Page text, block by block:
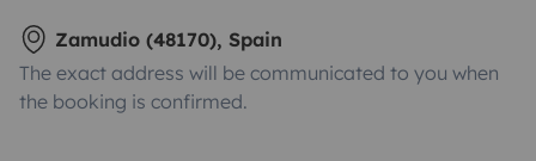
Zamudio (48170), Spain
The exact address will be communicated to you when
the booking is confirmed.